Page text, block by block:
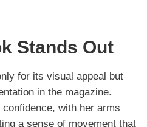
Stands Out
for its visual appeal but
in the magazine.
with her arms
a sense of movement that